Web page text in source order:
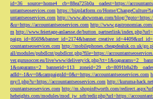
id=36__source=home4__cb=88ea725b0a__oadest=https://
untantseoservices.com https://bizplatform.co/Home/
untantseoservices.com http://www.abcwoman.com/blog/
&u=https://accountantseoservices.com http://
m http://www.feiertage-anlaesse.de/button_partnerlink/
countantseoservices.com http://mobilephones.cheapdealuk.co.uk/
all/modules/pubdlcnt/pubdlcnt.php?file=https://
ver.gurusoccer.eu/live/www/delivery/
adId=-1&v=0&campaignId=0&r=https://accountantseoservices.com
my/l.php?u=https://accountantseoservices.com http://kuruma-
countantseoservices.com http://m.shopinftworth.com/
heheights.com/modules/mod_jw_srfr/redir.php?url=https://